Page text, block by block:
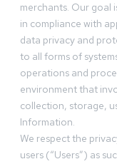
merchants. Our goal
in compliance with
data privacy and
to all forms of
operations and
environment that
collection, storage,
Information.
We respect the
users (“Users”) as